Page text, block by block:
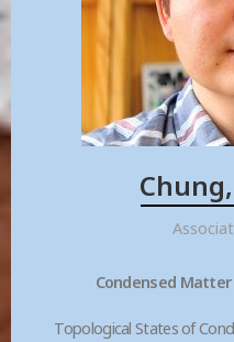
Condensed
Topological States of